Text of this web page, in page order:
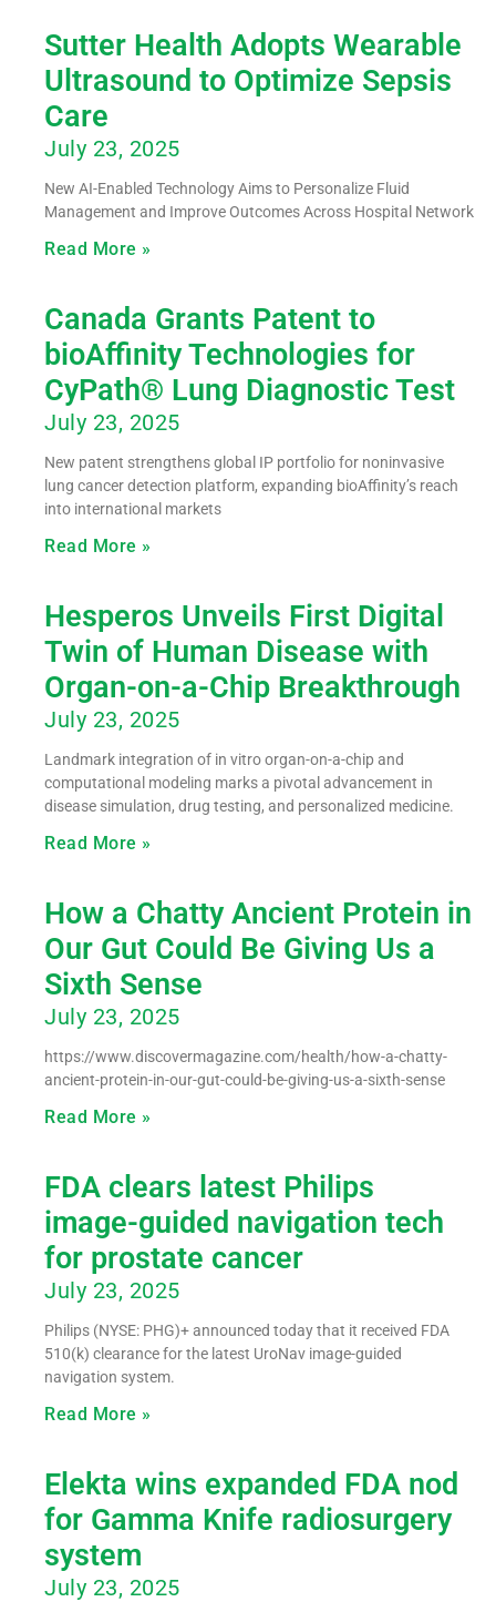
Sutter Health Adopts Wearable
Ultrasound to Optimize Sepsis
Care
July 23, 2025
New AI-Enabled Technology Aims to Personalize Fluid
Management and Improve Outcomes Across Hospital Network
Read More »
Canada Grants Patent to
bioAffinity Technologies for
CyPath® Lung Diagnostic Test
July 23, 2025
New patent strengthens global IP portfolio for noninvasive
lung cancer detection platform, expanding bioAffinity’s reach
into international markets
Read More »
Hesperos Unveils First Digital
Twin of Human Disease with
Organ-on-a-Chip Breakthrough
July 23, 2025
Landmark integration of in vitro organ-on-a-chip and
computational modeling marks a pivotal advancement in
disease simulation, drug testing, and personalized medicine.
Read More »
How a Chatty Ancient Protein in
Our Gut Could Be Giving Us a
Sixth Sense
July 23, 2025
https://www.discovermagazine.com/health/how-a-chatty-
ancient-protein-in-our-gut-could-be-giving-us-a-sixth-sense
Read More »
FDA clears latest Philips
image-guided navigation tech
for prostate cancer
July 23, 2025
Philips (NYSE: PHG)+ announced today that it received FDA
510(k) clearance for the latest UroNav image-guided
navigation system.
Read More »
Elekta wins expanded FDA nod
for Gamma Knife radiosurgery
system
July 23, 2025